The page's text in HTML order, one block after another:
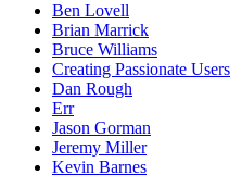
Ben Lovell
Brian Marrick
Bruce Williams
Creating Passionate Users
Dan Rough
Err
Jason Gorman
Jeremy Miller
Kevin Barnes